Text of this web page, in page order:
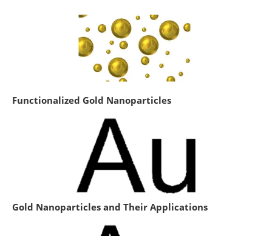
Functionalized Gold Nanoparticles
Gold Nanoparticles and Their Applications